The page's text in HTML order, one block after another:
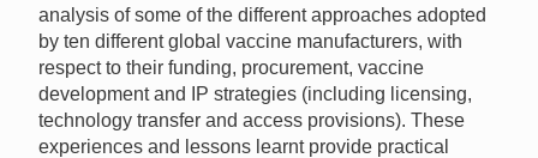
analysis of some of the different approaches adopted
by ten different global vaccine manufacturers, with
respect to their funding, procurement, vaccine
development and IP strategies (including licensing,
technology transfer and access provisions). These
experiences and lessons learnt provide practical